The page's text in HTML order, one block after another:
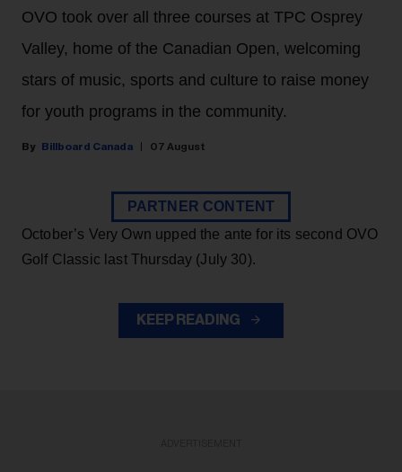
OVO took over all three courses at TPC Osprey
Valley, home of the Canadian Open, welcoming
stars of music, sports and culture to raise money
for youth programs in the community.
Billboard Canada 07 August
PARTNER CONTENT
October’s Very Own upped the ante for its second OVO
Golf Classic last Thursday (July 30).
KEEP READING